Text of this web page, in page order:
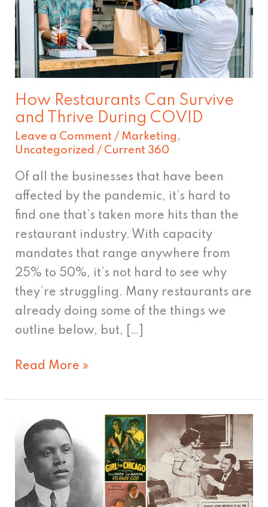
How Restaurants Can Survive
and Thrive During COVID
Leave a Comment / Marketing ,
Uncategorized / Current 360
Of all the businesses that have been
affected by the pandemic, it’s hard to
find one that’s taken more hits than the
restaurant industry. With capacity
mandates that range anywhere from
25% to 50%, it’s not hard to see why
they’re struggling. Many restaurants are
already doing some of the things we
outline below, but, […]
Survive
and
Thrive
During
Read More »
Creating
New
Markets
Oscar